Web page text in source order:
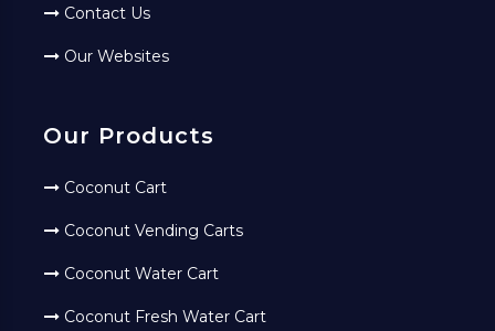
Contact Us
Our Websites
Our Products
Coconut Cart
Coconut Vending Carts
Coconut Water Cart
Coconut Fresh Water Cart